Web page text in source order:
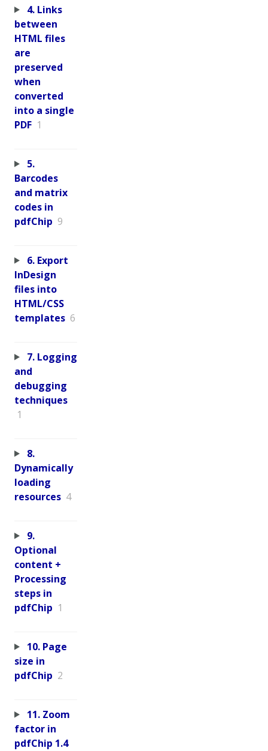
4. Links
between
HTML files
are
preserved
when
converted
into a single
PDF 1
5.
Barcodes
and matrix
codes in
pdfChip 9
6. Export
InDesign
files into
HTML/CSS
templates 6
7. Logging
and
debugging
techniques
1
8.
Dynamically
loading
resources 4
9.
Optional
content +
Processing
steps in
pdfChip 1
10. Page
size in
pdfChip 2
11. Zoom
factor in
pdfChip 1.4